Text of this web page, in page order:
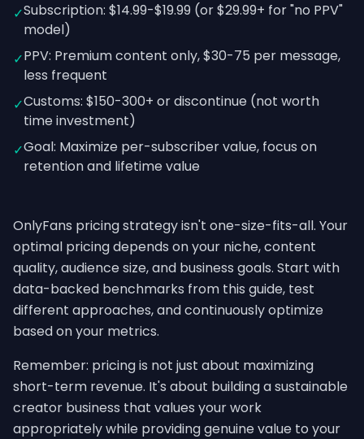
✓Subscription: $14.99-$19.99 (or $29.99+ for "no PPV"
model)
✓PPV: Premium content only, $30-75 per message,
less frequent
✓Customs: $150-300+ or discontinue (not worth
time investment)
✓Goal: Maximize per-subscriber value, focus on
retention and lifetime value
OnlyFans pricing strategy isn't one-size-fits-all. Your
optimal pricing depends on your niche, content
quality, audience size, and business goals. Start with
data-backed benchmarks from this guide, test
different approaches, and continuously optimize
based on your metrics.
Remember: pricing is not just about maximizing
short-term revenue. It's about building a sustainable
creator business that values your work
appropriately while providing genuine value to your